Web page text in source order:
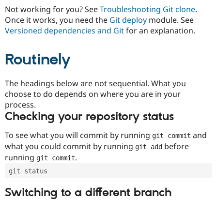
Healthcare
Drupal for
Drupal for
Themes
Site
Issue
Security
Slack
Not working for you? SeeTroubleshooting Git clone.
Once it works, you need the Git deploy module. See
Versioned dependencies and Gitfor an explanation.
Routinely
The headings below are not sequential. What you
choose to do depends on where you are in your
process.
Checking your repository status
To see what you will commit by running git commit and
what you could commit by running git add before
running git commit.
git status
Switching to a different branch